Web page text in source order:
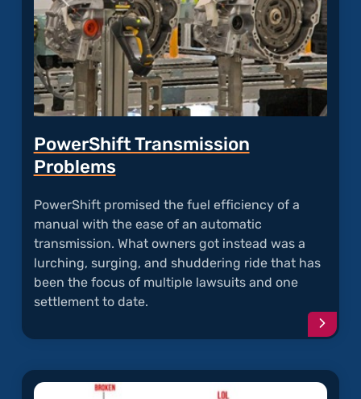
PowerShift Transmission
Problems
PowerShift promised the fuel efficiency of a
manual with the ease of an automatic
transmission. What owners got instead was a
lurching, surging, and shuddering ride that has
been the focus of multiple lawsuits and one
settlement to date.